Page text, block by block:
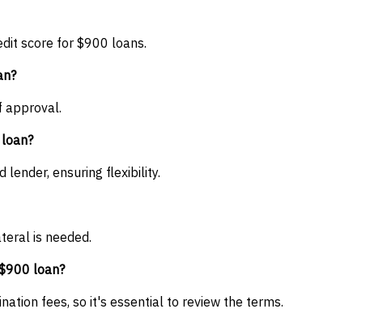
score for $900 loans.
approval.
lender, ensuring flexibility.
is needed.
loan?
fees, so it's essential to review the terms.